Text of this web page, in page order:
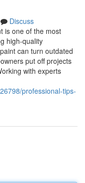
Discuss
is one of the most
high-quality
can turn outdated
put off projects
with experts
professional-tips-